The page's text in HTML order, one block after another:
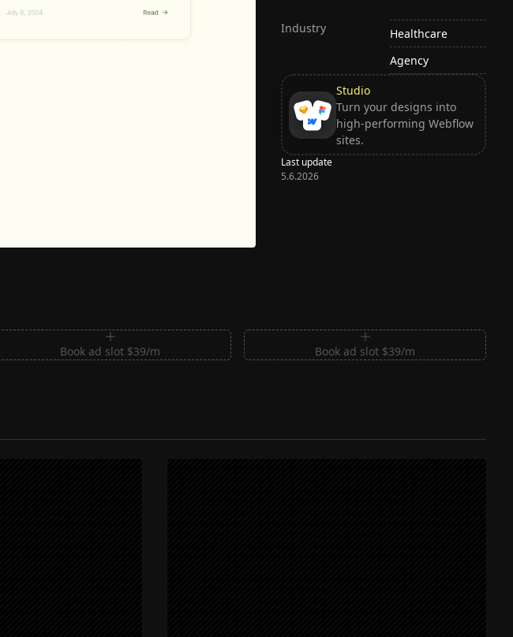
Industry
Healthcare
Agency
Studio
Turn your designs into
high-performing Webflow
sites.
Last update
5.6.2026
Book ad slot $39/m Book ad slot $39/m